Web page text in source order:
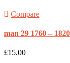
Compare
man 29 1760 –
£15.00